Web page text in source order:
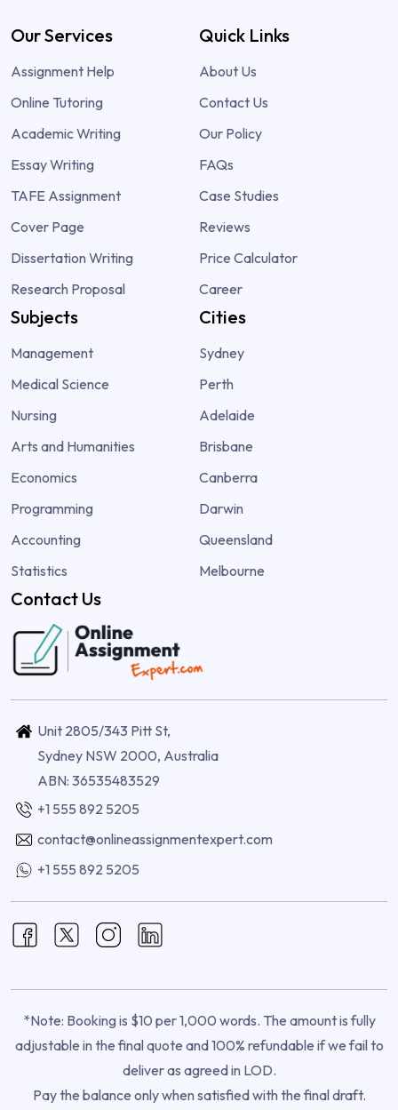
Our Services
Assignment Help
Online Tutoring
Academic Writing
Essay Writing
TAFE Assignment
Cover Page
Dissertation Writing
Research Proposal
Quick Links
About Us
Contact Us
Our Policy
FAQs
Case Studies
Reviews
Price Calculator
Career
Subjects
Management
Medical Science
Nursing
Arts and Humanities
Economics
Programming
Accounting
Statistics
Cities
Sydney
Perth
Adelaide
Brisbane
Canberra
Darwin
Queensland
Melbourne
Contact Us
Unit 2805/343 Pitt St,
Sydney NSW 2000, Australia
ABN: 36535483529
+1 555 892 5205
contact@onlineassignmentexpert.com
+1 555 892 5205
*Note: Booking is $10 per 1,000 words. The amount is fully
adjustable in the final quote and 100% refundable if we fail to
deliver as agreed in LOD.
Pay the balance only when satisfied with the final draft.